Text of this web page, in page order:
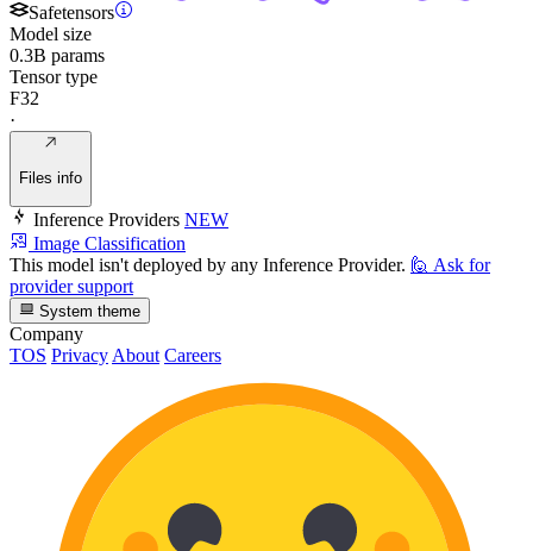
Safetensors
Model size
0.3B params
Tensor type
F32
·
Files info
Inference Providers NEW
Image Classification
This model isn't deployed by any Inference Provider. 🙋 Ask for
provider support
System theme
Company
TOS Privacy About Careers